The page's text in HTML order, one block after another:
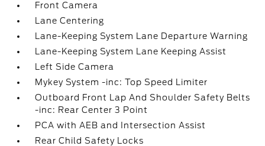
Front Camera
Lane Centering
Lane-Keeping System Lane Departure Warning
Lane-Keeping System Lane Keeping Assist
Left Side Camera
Mykey System -inc: Top Speed Limiter
Outboard Front Lap And Shoulder Safety Belts
-inc: Rear Center 3 Point
PCA with AEB and Intersection Assist
Rear Child Safety Locks